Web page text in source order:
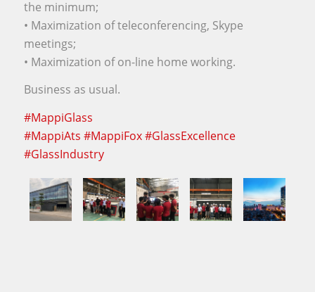
the minimum;
• Maximization of teleconferencing, Skype
meetings;
• Maximization of on-line home working.
Business as usual.
#MappiGlass
#MappiAts #MappiFox #GlassExcellence
#GlassIndustry